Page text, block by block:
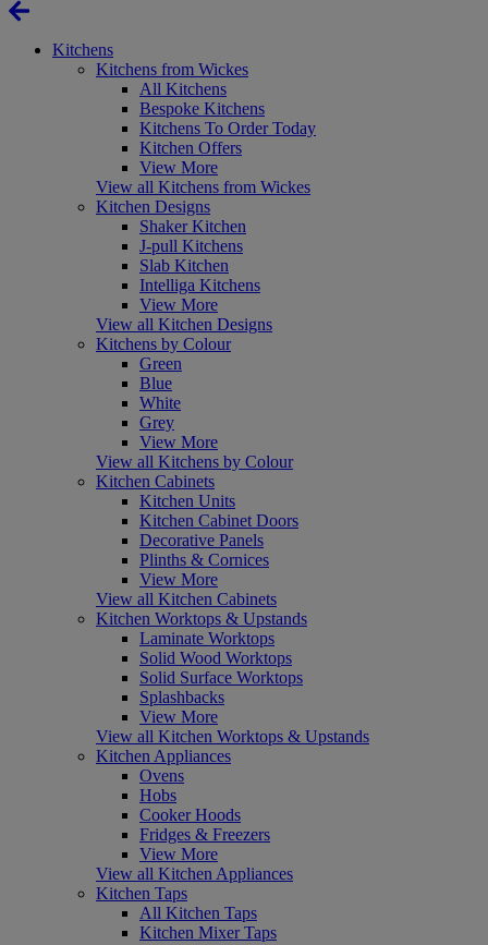
Kitchens
Kitchens from Wickes
All Kitchens
Bespoke Kitchens
Kitchens To Order Today
Kitchen Offers
View More
View all Kitchens from Wickes
Kitchen Designs
Shaker Kitchen
J-pull Kitchens
Slab Kitchen
Intelliga Kitchens
View More
View all Kitchen Designs
Kitchens by Colour
Green
Blue
White
Grey
View More
View all Kitchens by Colour
Kitchen Cabinets
Kitchen Units
Kitchen Cabinet Doors
Decorative Panels
Plinths & Cornices
View More
View all Kitchen Cabinets
Kitchen Worktops & Upstands
Laminate Worktops
Solid Wood Worktops
Solid Surface Worktops
Splashbacks
View More
View all Kitchen Worktops & Upstands
Kitchen Appliances
Ovens
Hobs
Cooker Hoods
Fridges & Freezers
View More
View all Kitchen Appliances
Kitchen Taps
All Kitchen Taps
Kitchen Mixer Taps